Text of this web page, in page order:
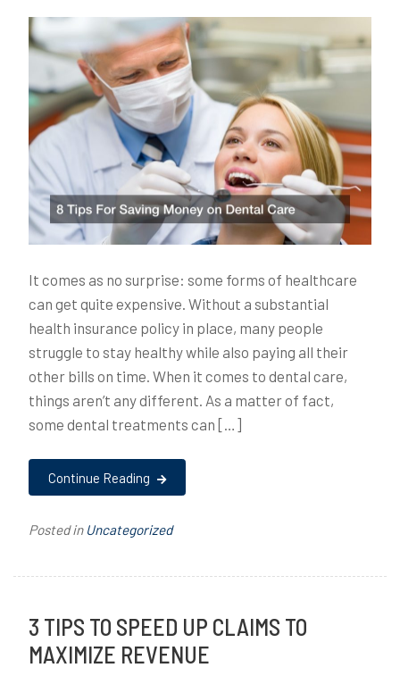
It comes as no surprise: some forms of healthcare
can get quite expensive. Without a substantial
health insurance policy in place, many people
struggle to stay healthy while also paying all their
other bills on time. When it comes to dental care,
things aren’t any different. As a matter of fact,
some dental treatments can […]
Continue Reading
Posted in Uncategorized
3 TIPS TO SPEED UP CLAIMS TO
MAXIMIZE REVENUE